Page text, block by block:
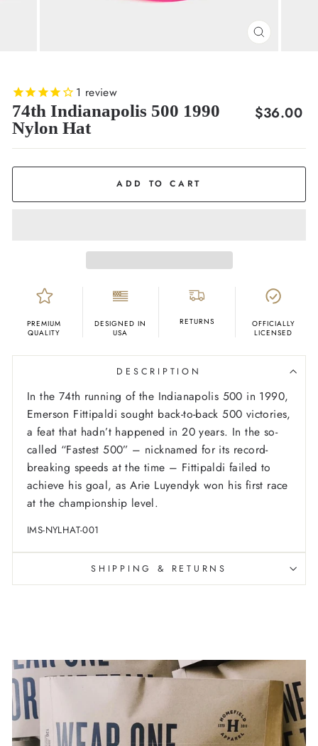
CLOSE
1 review
74th Indianapolis 500 1990
Nylon Hat
Regular
$36.00
ADD TO CART
PREMIUM
QUALITY
DESIGNED IN
USA
RETURNS
OFFICIALLY
LICENSED
DESCRIPTION
In the 74th running of the Indianapolis 500 in 1990,
Emerson Fittipaldi sought back-to-back 500 victories,
a feat that hadn’t happened in 20 years. In the so-
called “Fastest 500” – nicknamed for its record-
breaking speeds at the time – Fittipaldi failed to
achieve his goal, as Arie Luyendyk won his first race
at the championship level.
IMS-NYLHAT-001
SHIPPING & RETURNS